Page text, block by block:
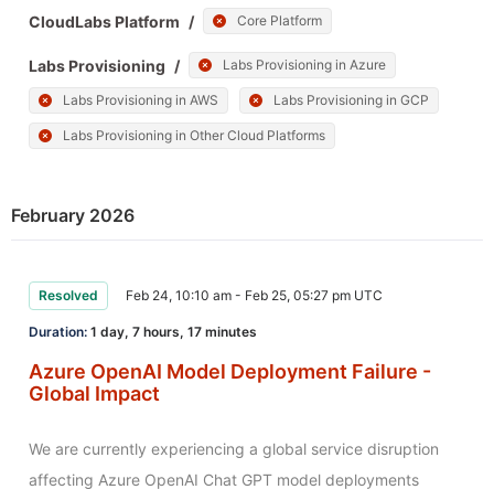
CloudLabs Platform / Core Platform
Labs Provisioning / Labs Provisioning in Azure
Labs Provisioning in AWS Labs Provisioning in GCP
Labs Provisioning in Other Cloud Platforms
February 2026
Resolved Feb 24, 10:10 am - Feb 25, 05:27 pm UTC
Duration: 1 day, 7 hours, 17 minutes
Azure OpenAI Model Deployment Failure -
Global Impact
We are currently experiencing a global service disruption
affecting Azure OpenAI Chat GPT model deployments